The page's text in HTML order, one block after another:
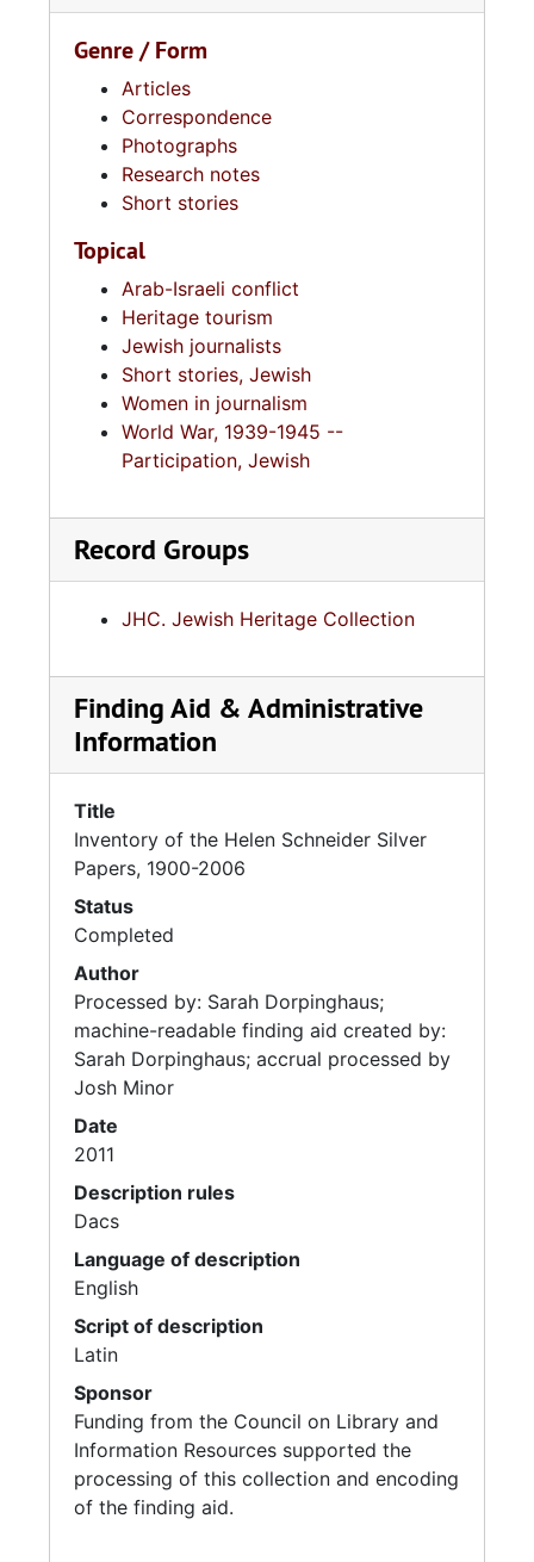
Genre / Form
Articles
Correspondence
Photographs
Research notes
Short stories
Topical
Arab-Israeli conflict
Heritage tourism
Jewish journalists
Short stories, Jewish
Women in journalism
World War, 1939-1945 --
Participation, Jewish
Record Groups
JHC. Jewish Heritage Collection
Finding Aid & Administrative
Information
Title
Inventory of the Helen Schneider Silver
Papers, 1900-2006
Status
Completed
Author
Processed by: Sarah Dorpinghaus;
machine-readable finding aid created by:
Sarah Dorpinghaus; accrual processed by
Josh Minor
Date
2011
Description rules
Dacs
Language of description
English
Script of description
Latin
Sponsor
Funding from the Council on Library and
Information Resources supported the
processing of this collection and encoding
of the finding aid.